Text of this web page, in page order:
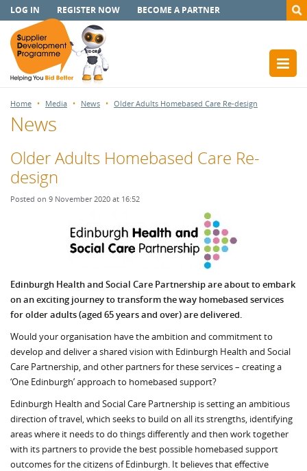
LOG IN REGISTER NOW BECOME A PARTNER
Home Media News Older Adults Homebased Care Re-design
News
Older Adults Homebased Care Re-
design
Posted on 9 November 2020 at 16:52
Edinburgh Health and Social Care Partnership are about to embark
on an exciting journey to transform the way homebased services
for older adults (aged 65 years and over) are delivered.
Would your organisation have the ambition and commitment to
develop and deliver a shared vision with Edinburgh Health and Social
Care Partnership, and other partners for these services – creating a
‘One Edinburgh’ approach to homebased support?
Edinburgh Health and Social Care Partnership is setting an ambitious
direction of travel, which seeks to build on all its strengths, identifying
areas where it needs to do things differently and then work together
with its partners to provide the best possible homebased support
outcomes for the citizens of Edinburgh. It believes that effective